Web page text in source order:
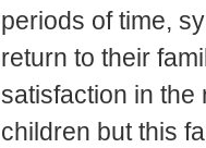
periods of time,
return to their
satisfaction in the
children but this